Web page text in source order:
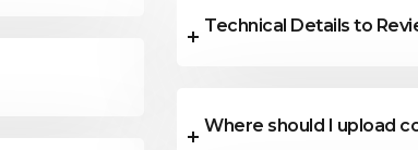
Technical Details to
Where should I upload